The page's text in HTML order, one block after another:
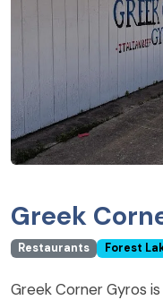
Greek
Restaurants Forest
Greek Corner Gyros